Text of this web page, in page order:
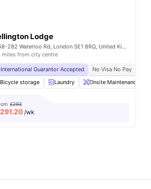
Lodge
268-282 Waterloo Rd, London SE1 8RQ, United Kingdom
miles from city centre
International Guarantor Accepted No Visa No Pay
Bicycle storage
Laundry Onsite Maintenance
£293
291.20 /wk